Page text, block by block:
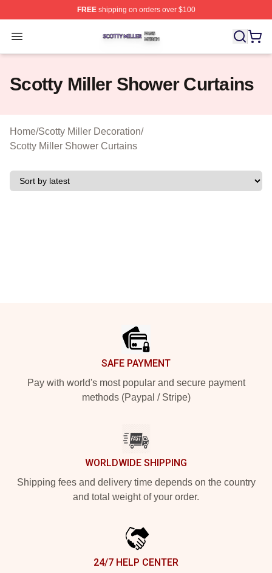
FREEshipping on orders over $100
Open menu
Scotty Miller Shop ⚡️ Officially Licensed Scotty Miller
Scotty Miller Shower Curtains
Home/Scotty Miller Decoration/
Scotty Miller Shower Curtains
SAFE PAYMENT
Pay with world's most popular and secure payment
methods (Paypal / Stripe)
WORLDWIDE SHIPPING
Shipping fees and delivery time depends on the country
and total weight of your order.
24/7 HELP CENTER